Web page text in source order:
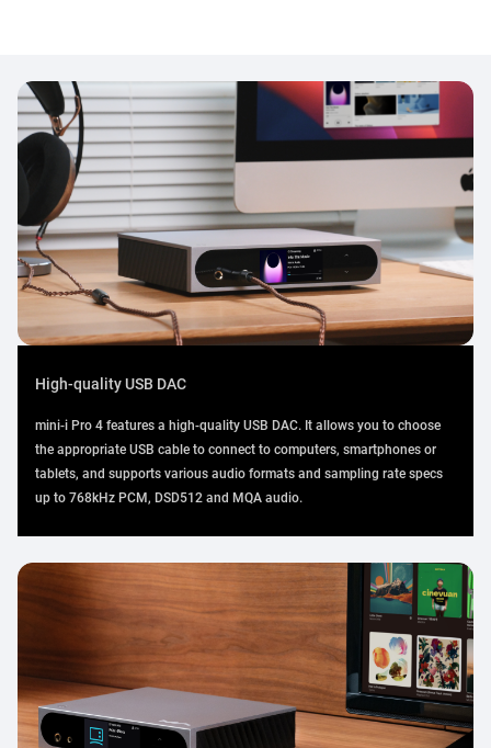
High-quality USB DAC
mini-i Pro 4 features a high-quality USB DAC. It allows you to choose
the appropriate USB cable to connect to computers, smartphones or
tablets, and supports various audio formats and sampling rate specs
up to 768kHz PCM, DSD512 and MQA audio.